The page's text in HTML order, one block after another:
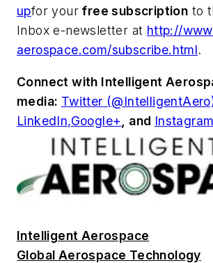
upfor your free subscription to
Inbox e-newsletter at http://
aerospace.com/subscribe.html.
Connect with Intelligent
media: Twitter
LinkedIn,Google+ and Instagram
Intelligent Aerospace
Global Aerospace Technology